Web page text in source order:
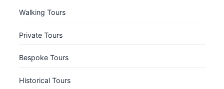
Walking Tours
Private Tours
Bespoke Tours
Historical Tours